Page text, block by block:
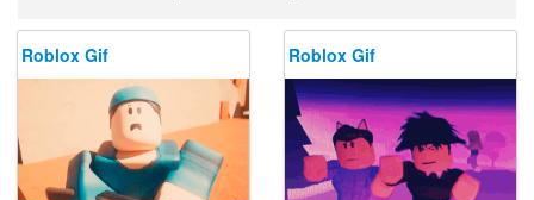
Roblox Gif Roblox Gif